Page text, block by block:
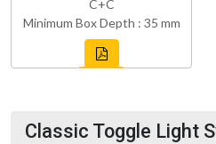
C+C
Minimum Box Depth : 35 mm
Classic Toggle Light